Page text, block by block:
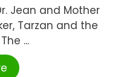
Jean and Mother
Tarzan and the
...